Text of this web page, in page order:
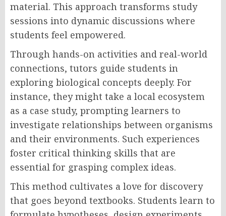
material. This approach transforms study
sessions into dynamic discussions where
students feel empowered.
Through hands-on activities and real-world
connections, tutors guide students in
exploring biological concepts deeply. For
instance, they might take a local ecosystem
as a case study, prompting learners to
investigate relationships between organisms
and their environments. Such experiences
foster critical thinking skills that are
essential for grasping complex ideas.
This method cultivates a love for discovery
that goes beyond textbooks. Students learn to